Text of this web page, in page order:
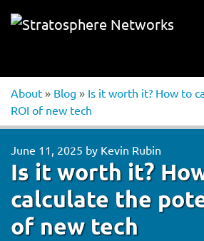
About » Blog » Is it worth it? How to
ROI of new tech
June 11, 2025 by Kevin Rubin
Is it worth it?
calculate the
of new tech